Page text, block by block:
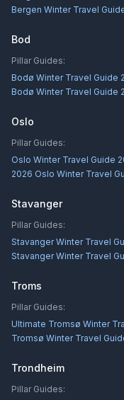
Bergen Winter Travel
Bod
Pillar Guides:
Bodø Winter Travel Guide
Bodø Winter Travel Guide
Oslo
Pillar Guides:
Oslo Winter Travel Guide
2026 Oslo Winter Travel
Stavanger
Pillar Guides:
Stavanger Winter Travel
Stavanger Winter Travel
Troms
Pillar Guides:
Ultimate Tromsø Winter
Tromsø Winter Travel
Trondheim
Pillar Guides: